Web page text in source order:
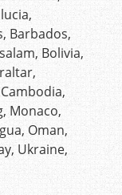
Barbados,
Bolivia,
Monaco,
Oman,
Ukraine,